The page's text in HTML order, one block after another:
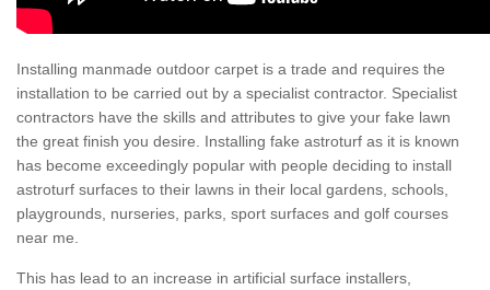
Installing manmade outdoor carpet is a trade and requires the
installation to be carried out by a specialist contractor. Specialist
contractors have the skills and attributes to give your fake lawn
the great finish you desire. Installing fake astroturf as it is known
has become exceedingly popular with people deciding to install
astroturf surfaces to their lawns in their local gardens, schools,
playgrounds, nurseries, parks, sport surfaces and golf courses
near me.
This has lead to an increase in artificial surface installers,